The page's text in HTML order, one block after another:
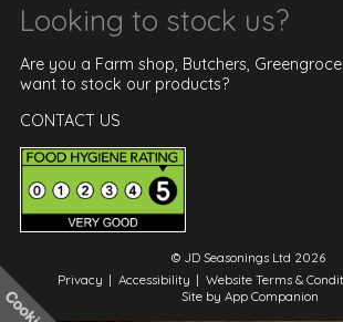
Looking to stock us?
Are you a Farm shop, Butchers,
want to stock our products?
CONTACT US
© JD Seasonings Ltd 2026
Privacy | Accessibility | Website Terms &
Site by App Companion